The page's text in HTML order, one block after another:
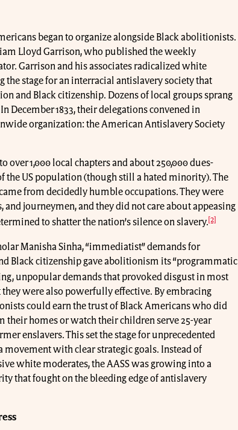
began to organize alongside Black abolitionists.
Lloyd Garrison, who published the weekly
Garrison and his associates radicalized white
the stage for an interracial antislavery society that
and Black citizenship. Dozens of local groups sprang
December 1833, their delegations convened in
organization: the American Antislavery Society
over 1,000 local chapters and about 250,000 dues-
the US population (though still a hated minority). The
from decidedly humble occupations. They were
and journeymen, and they did not care about appeasing
to shatter the nation’s silence on slavery.[2]
Manisha Sinha, “immediatist” demands for
Black citizenship gave abolitionism its “programmatic
unpopular demands that provoked disgust in most
were also powerfully effective. By embracing
could earn the trust of Black Americans who did
their homes or watch their children serve 25-year
enslavers. This set the stage for unprecedented
movement with clear strategic goals. Instead of
white moderates, the AASS was growing into a
that fought on the bleeding edge of antislavery